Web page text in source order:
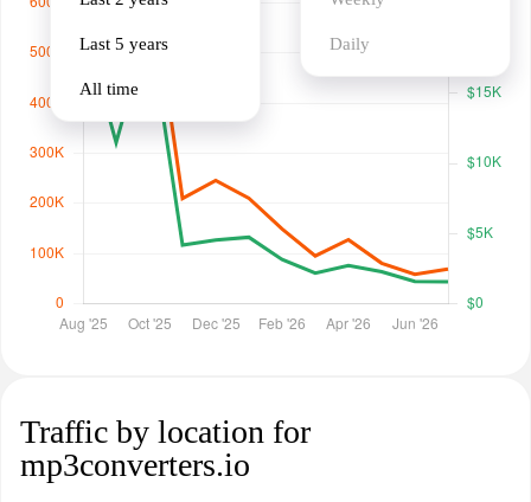
Last 5 years
All time
Daily
Traffic by location for
mp3converters.io